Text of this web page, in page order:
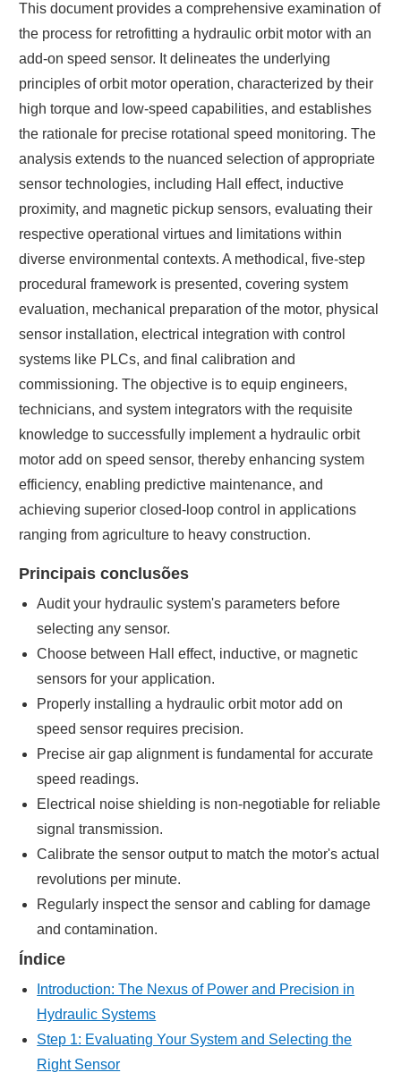
This document provides a comprehensive examination of
the process for retrofitting a hydraulic orbit motor with an
add-on speed sensor. It delineates the underlying
principles of orbit motor operation, characterized by their
high torque and low-speed capabilities, and establishes
the rationale for precise rotational speed monitoring. The
analysis extends to the nuanced selection of appropriate
sensor technologies, including Hall effect, inductive
proximity, and magnetic pickup sensors, evaluating their
respective operational virtues and limitations within
diverse environmental contexts. A methodical, five-step
procedural framework is presented, covering system
evaluation, mechanical preparation of the motor, physical
sensor installation, electrical integration with control
systems like PLCs, and final calibration and
commissioning. The objective is to equip engineers,
technicians, and system integrators with the requisite
knowledge to successfully implement a hydraulic orbit
motor add on speed sensor, thereby enhancing system
efficiency, enabling predictive maintenance, and
achieving superior closed-loop control in applications
ranging from agriculture to heavy construction.
Principais conclusões
Audit your hydraulic system's parameters before
selecting any sensor.
Choose between Hall effect, inductive, or magnetic
sensors for your application.
Properly installing a hydraulic orbit motor add on
speed sensor requires precision.
Precise air gap alignment is fundamental for accurate
speed readings.
Electrical noise shielding is non-negotiable for reliable
signal transmission.
Calibrate the sensor output to match the motor's actual
revolutions per minute.
Regularly inspect the sensor and cabling for damage
and contamination.
Índice
Introduction: The Nexus of Power and Precision in
Hydraulic Systems
Step 1: Evaluating Your System and Selecting the
Right Sensor